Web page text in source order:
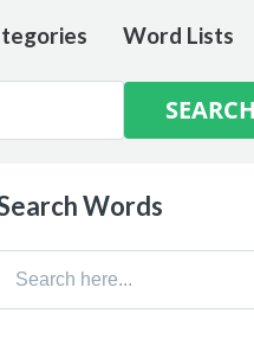
Word Lists
Words
Search